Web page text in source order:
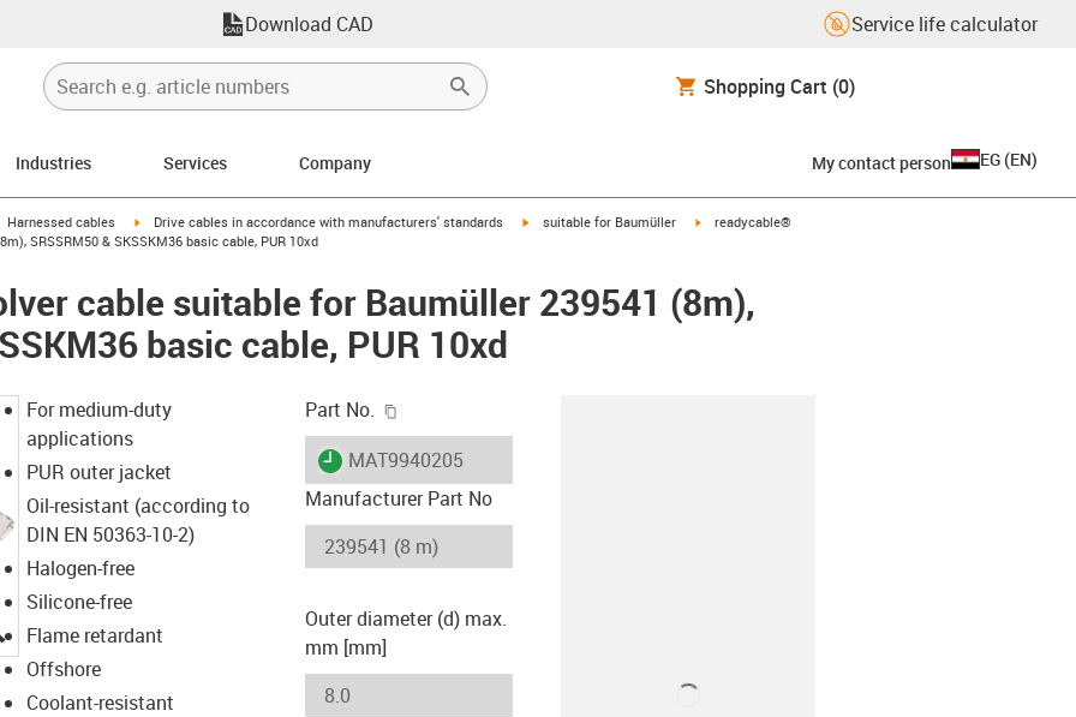
Download CAD Service life calculator
Shopping Cart (0)
Industries Services Company My contact person EG (EN)
icon-arrow-right
Harnessed cables igus-icon-arrow-right
Drive cables in accordance with manufacturers' standards igus-icon-arrow-right
suitable for Baumüller igus-icon-arrow-right
readycable®
SRSSRM50 & SKSSKM36 basic cable, PUR 10xd
cable suitable for Baumüller 239541 (8m),
basic cable, PUR 10xd
igus-icon-lupe
For medium-duty
applications
PUR outer jacket
Oil-resistant (according to
DIN EN 50363-10-2)
Halogen-free
Silicone-free
Flame retardant
Offshore
Coolant-resistant
Part No.
igus-icon-lieferzeit
MAT9940205
Manufacturer Part No
Outer diameter (d) max.
mm [mm]